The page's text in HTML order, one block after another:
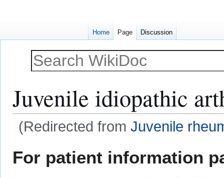
Juvenile idiopathic
(Redirected from Juvenile
toto
For patient information
Home Page Discussion